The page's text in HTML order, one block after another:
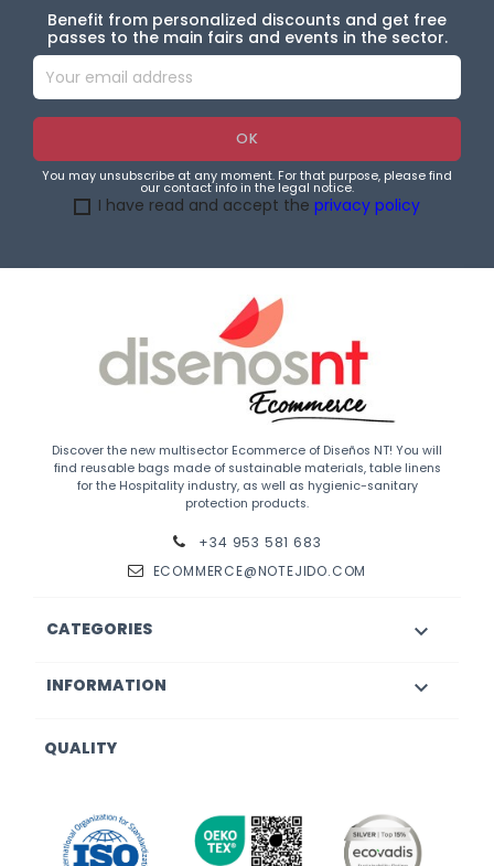
Benefit from personalized discounts and get free
passes to the main fairs and events in the sector.
You may unsubscribe at any moment. For that purpose, please find
our contact info in the legal notice.
I have read and accept the privacy policy
Discover the new multisector Ecommerce of Diseños NT! You will
find reusable bags made of sustainable materials, table linens
for the Hospitality industry, as well as hygienic-sanitary
protection products.
+34 953 581 683
ECOMMERCE@NOTEJIDO.COM
CATEGORIES 
INFORMATION 
QUALITY